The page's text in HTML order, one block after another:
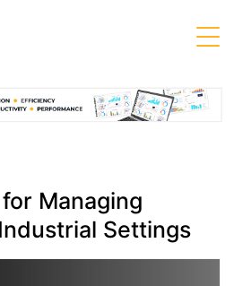
Managing
Settings